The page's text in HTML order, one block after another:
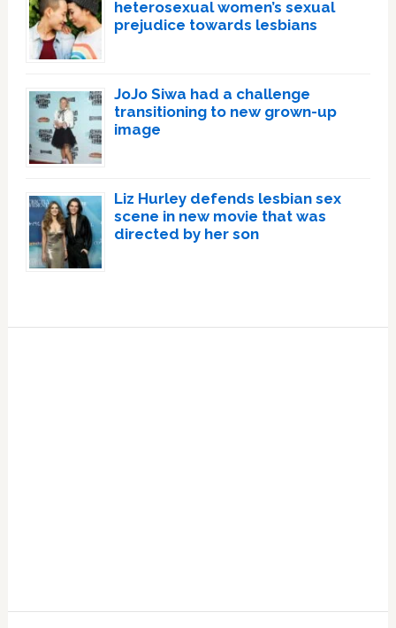
heterosexual women’s sexual
prejudice towards lesbians
JoJo Siwa had a challenge
transitioning to new grown-up
image
Liz Hurley defends lesbian sex
scene in new movie that was
directed by her son